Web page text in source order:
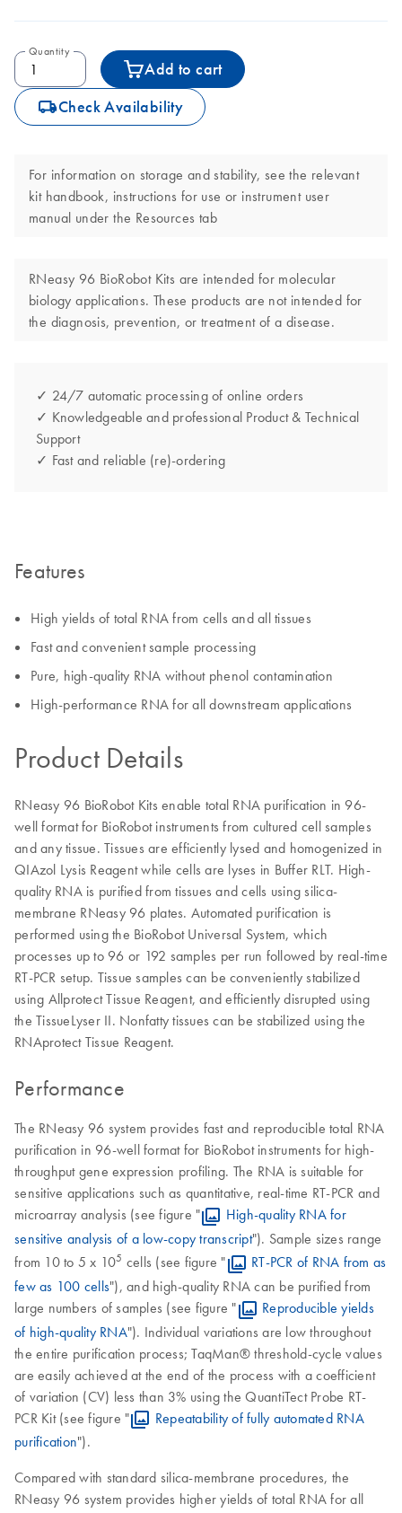
Quantity
Add to cart
icon_0062_deliver-s Check Availability
For information on storage and stability, see the relevant
kit handbook, instructions for use or instrument user
manual under the Resources tab
RNeasy 96 BioRobot Kits are intended for molecular
biology applications. These products are not intended for
the diagnosis, prevention, or treatment of a disease.
✓ 24/7 automatic processing of online orders
✓ Knowledgeable and professional Product & Technical
Support
✓ Fast and reliable (re)-ordering
Features
High yields of total RNA from cells and all tissues
Fast and convenient sample processing
Pure, high-quality RNA without phenol contamination
High-performance RNA for all downstream applications
Product Details
RNeasy 96 BioRobot Kits enable total RNA purification in 96-
well format for BioRobot instruments from cultured cell samples
and any tissue. Tissues are efficiently lysed and homogenized in
QIAzol Lysis Reagent while cells are lyses in Buffer RLT. High-
quality RNA is purified from tissues and cells using silica-
membrane RNeasy 96 plates. Automated purification is
performed using the BioRobot Universal System, which
processes up to 96 or 192 samples per run followed by real-time
RT-PCR setup. Tissue samples can be conveniently stabilized
using Allprotect Tissue Reagent, and efficiently disrupted using
the TissueLyser II. Nonfatty tissues can be stabilized using the
RNAprotect Tissue Reagent.
Performance
The RNeasy 96 system provides fast and reproducible total RNA
purification in 96-well format for BioRobot instruments for high-
throughput gene expression profiling. The RNA is suitable for
sensitive applications such as quantitative, real-time RT-PCR and
microarray analysis (see figure "
High-quality RNA for
sensitive analysis of a low-copy transcript"). Sample sizes range
from 10 to 5 x 105 cells (see figure "
RT-PCR of RNA from as
few as 100 cells"), and high-quality RNA can be purified from
large numbers of samples (see figure "
Reproducible yields
of high-quality RNA"). Individual variations are low throughout
the entire purification process; TaqMan® threshold-cycle values
are easily achieved at the end of the process with a coefficient
of variation (CV) less than 3% using the QuantiTect Probe RT-
PCR Kit (see figure "
Repeatability of fully automated RNA
purification").
Compared with standard silica-membrane procedures, the
RNeasy 96 system provides higher yields of total RNA for all